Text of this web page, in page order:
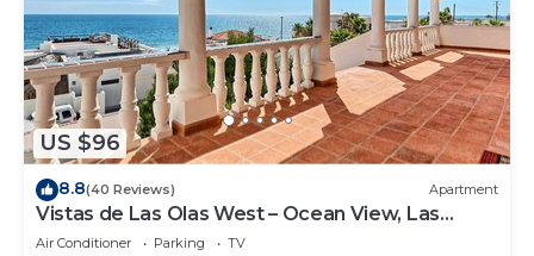
US $96
8.8(40 Reviews) Apartment
Vistas de Las Olas West – Ocean View, Las
Conchas
Air Conditioner Parking
TV